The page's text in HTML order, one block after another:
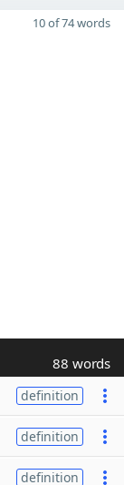
10 of 74 words
88 words
definition
definition
definition